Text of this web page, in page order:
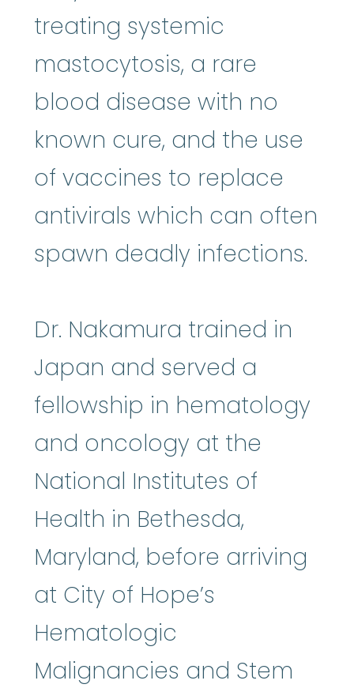
treating systemic
mastocytosis, a rare
blood disease with no
known cure, and the use
of vaccines to replace
antivirals which can often
spawn deadly infections.
Dr. Nakamura trained in
Japan and served a
fellowship in hematology
and oncology at the
National Institutes of
Health in Bethesda,
Maryland, before arriving
at City of Hope’s
Hematologic
Malignancies and Stem